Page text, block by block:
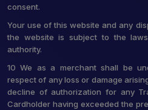
consent.
Your use of this website and any
the website is subject to the
authority.
10 We as a merchant shall be
respect of any loss or damage
decline of authorization for any
Cardholder having exceeded the